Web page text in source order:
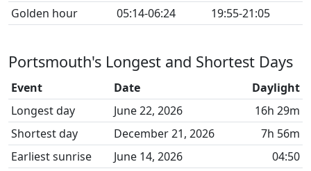
Golden hour
05:14-06:24 19:55-21:05
Portsmouth's Longest and Shortest Days
Event Date
Daylight
Longest day
June 22, 2026
16h 29m
Shortest day
December 21, 2026
7h 56m
Earliest sunrise
June 14, 2026
04:50